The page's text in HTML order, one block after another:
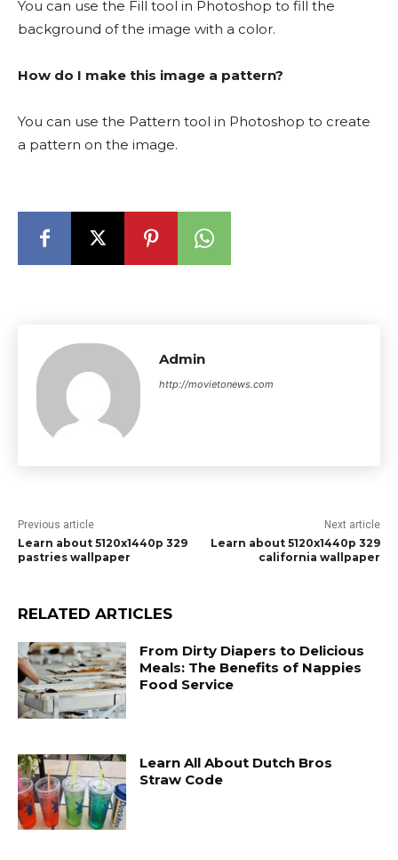
You can use the Fill tool in Photoshop to fill the
background of the image with a color.
How do I make this image a pattern?
You can use the Pattern tool in Photoshop to create
a pattern on the image.
Admin
http://movietonews.com
Previous article
Learn about 5120x1440p 329
pastries wallpaper
Next article
Learn about 5120x1440p 329
california wallpaper
RELATED ARTICLES
From Dirty Diapers to Delicious
Meals: The Benefits of Nappies
Food Service
Learn All About Dutch Bros
Straw Code